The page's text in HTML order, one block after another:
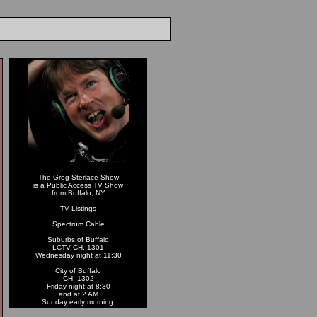
The Greg Sterlace Show
is a Public Access TV Show
from Buffalo, NY
TV Listings
Spectrum Cable
Suburbs of Buffalo
LCTV CH. 1301
Wednesday night at 11:30
City of Buffalo
CH. 1302
Friday night at 8:30
and at 2 AM
Sunday early morning.